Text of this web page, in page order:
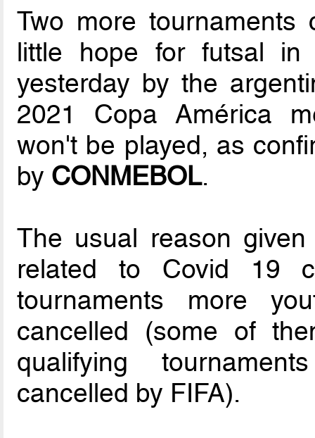
Two more
little hope for futsal in
yesterday by the
2021 Copa América
won't be played, as
by CONMEBOL.
The usual reason
related to Covid 19
tournaments more
cancelled (some of
qualifying
cancelled by FIFA).